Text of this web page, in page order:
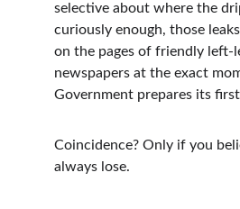
selective about where the
curiously enough, those
on the pages of friendly left-
newspapers at the exact
Government prepares its
Coincidence? Only if you
always lose.